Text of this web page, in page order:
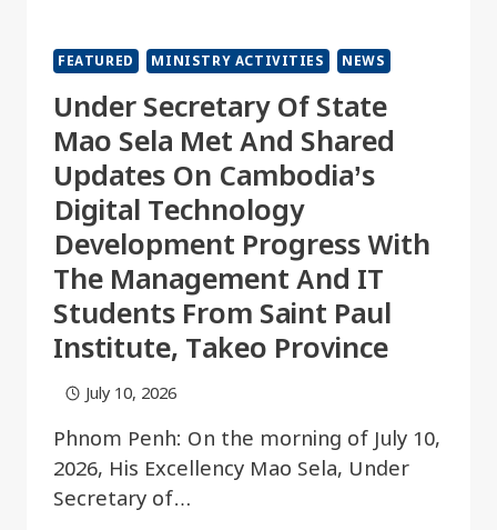
FEATURED MINISTRY ACTIVITIES NEWS
Under Secretary Of State
Mao Sela Met And Shared
Updates On Cambodia’s
Digital Technology
Development Progress With
The Management And IT
Students From Saint Paul
Institute, Takeo Province
July 10, 2026
Phnom Penh: On the morning of July 10,
2026, His Excellency Mao Sela, Under
Secretary of…